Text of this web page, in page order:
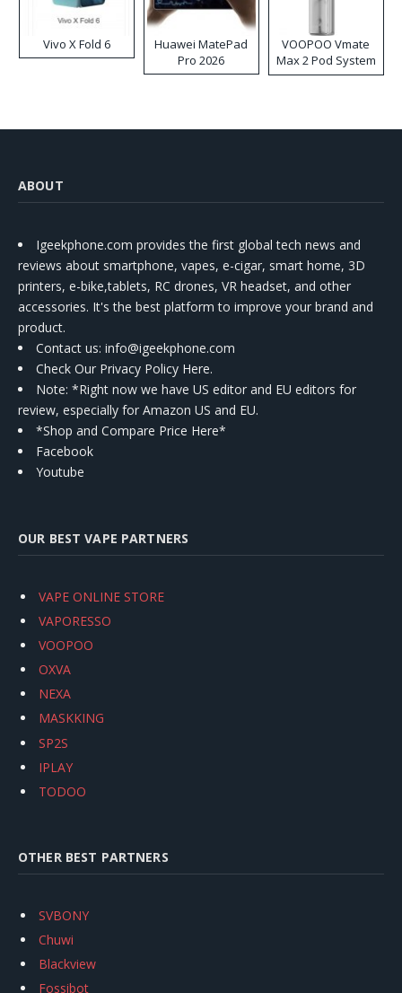
Vivo X Fold 6
Huawei MatePad
Pro 2026
VOOPOO Vmate
Max 2 Pod System
Kit
ABOUT
Igeekphone.com provides the first global tech news and
reviews about smartphone, vapes, e-cigar, smart home, 3D
printers, e-bike,tablets, RC drones, VR headset, and other
accessories. It's the best platform to improve your brand and
product.
Contact us: info@igeekphone.com
Check Our Privacy Policy Here.
Note: *Right now we have US editor and EU editors for
review, especially for Amazon US and EU.
*Shop and Compare Price Here*
Facebook
Youtube
OUR BEST VAPE PARTNERS
VAPE ONLINE STORE
VAPORESSO
VOOPOO
OXVA
NEXA
MASKKING
SP2S
IPLAY
TODOO
OTHER BEST PARTNERS
SVBONY
Chuwi
Blackview
Fossibot